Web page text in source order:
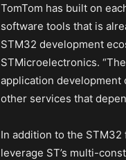
TomTom has built on
software tools that is
STM32 development
STMicroelectronics.
application development
other services that
In addition to the
leverage ST’s multi-